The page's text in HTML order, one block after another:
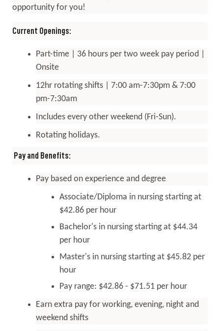
opportunity for you!
Current Openings:
Part-time | 36 hours per two week pay period |
Onsite
12hr rotating shifts | 7:00 am-7:30pm & 7:00
pm-7:30am
Includes every other weekend (Fri-Sun).
Rotating holidays.
Pay and Benefits:
Pay based on experience and degree
Associate/Diploma in nursing starting at
$42.86 per hour
Bachelor's in nursing starting at $44.34
per hour
Master's in nursing starting at $45.82 per
hour
Pay range: $42.86 - $71.51 per hour
Earn extra pay for working, evening, night and
weekend shifts